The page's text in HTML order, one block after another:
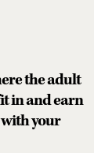
the adult
in and earn
your